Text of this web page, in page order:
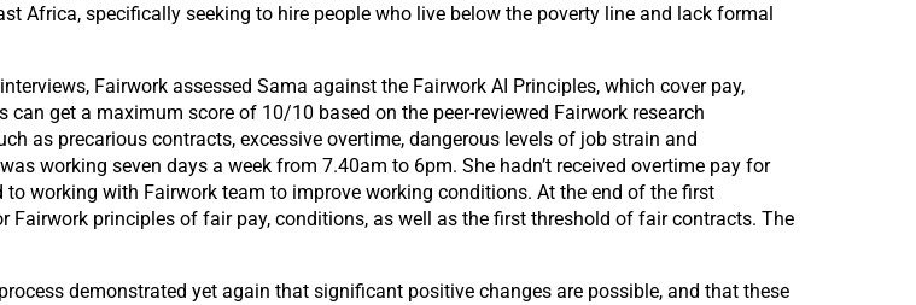
Africa, specifically seeking to hire people who live below the poverty line and lack formal
Fairwork assessed Sama against the Fairwork AI Principles, which cover pay,
get a maximum score of 10/10 based on the peer-reviewed Fairwork research
as precarious contracts, excessive overtime, dangerous levels of job strain and
working seven days a week from 7.40am to 6pm. She hadn’t received overtime pay for
working with Fairwork team to improve working conditions. At the end of the first
principles of fair pay, conditions, as well as the first threshold of fair contracts. The
demonstrated yet again that significant positive changes are possible, and that these